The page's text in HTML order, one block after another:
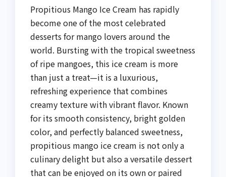
Propitious Mango Ice Cream has rapidly
become one of the most celebrated
desserts for mango lovers around the
world. Bursting with the tropical sweetness
of ripe mangoes, this ice cream is more
than just a treat—it is a luxurious,
refreshing experience that combines
creamy texture with vibrant flavor. Known
for its smooth consistency, bright golden
color, and perfectly balanced sweetness,
propitious mango ice cream is not only a
culinary delight but also a versatile dessert
that can be enjoyed on its own or paired